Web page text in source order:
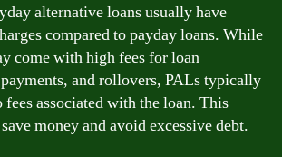
alternative loans usually have
compared to payday loans. While
come with high fees for loan
and rollovers, PALs typically
associated with the loan. This
money and avoid excessive debt.